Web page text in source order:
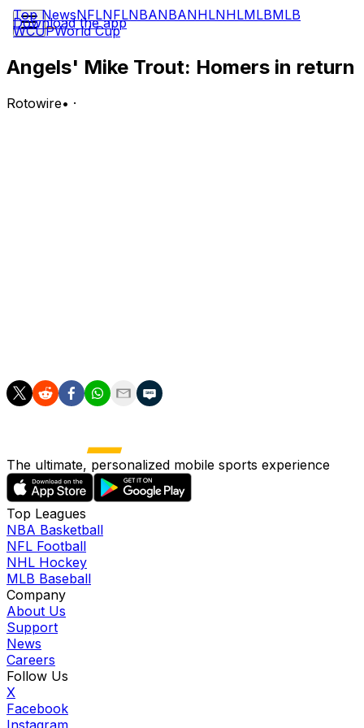
Top NewsNFLNFLNBANBANHLNHLMLBMLB
WCUPWorld Cup
Download the app
Angels' Mike Trout: Homers in return
Rotowire• ·
The ultimate, personalized mobile sports experience
Top Leagues
NBA Basketball
NFL Football
NHL Hockey
MLB Baseball
Company
About Us
Support
News
Careers
Follow Us
X
Facebook
Instagram